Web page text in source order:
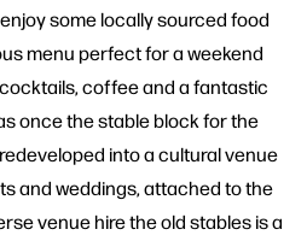
some locally sourced food
menu perfect for a weekend
coffee and a fantastic
once the stable block for the
into a cultural venue
and weddings, attached to the
venue hire the old stables is a